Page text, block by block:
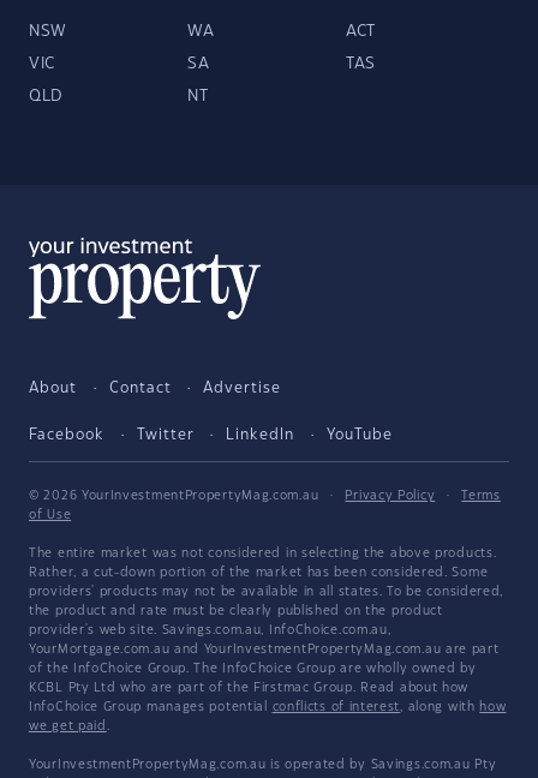
NSW WA ACT
VIC SA TAS
QLD NT
About Contact Advertise
Facebook Twitter LinkedIn YouTube
© 2026 YourInvestmentPropertyMag.com.au · Privacy Policy ·
Terms
of Use
The entire market was not considered in selecting the above products.
Rather, a cut-down portion of the market has been considered. Some
providers' products may not be available in all states. To be considered,
the product and rate must be clearly published on the product
provider's web site. Savings.com.au, InfoChoice.com.au,
YourMortgage.com.au and YourInvestmentPropertyMag.com.au are part
of the InfoChoice Group. The InfoChoice Group are wholly owned by
KCBL Pty Ltd who are part of the Firstmac Group. Read about how
InfoChoice Group manages potential conflicts of interest, along with how
we get paid .
YourInvestmentPropertyMag.com.au is operated by Savings.com.au Pty